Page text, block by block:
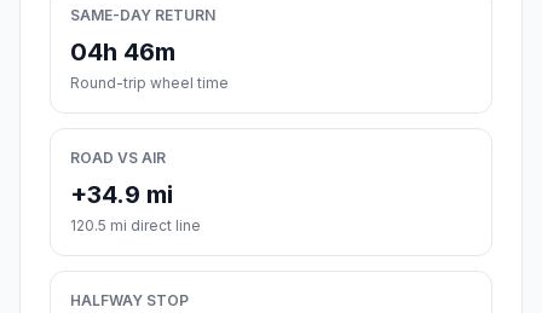
SAME-DAY RETURN
04h 46m
Round-trip wheel time
ROAD VS AIR
+34.9 mi
120.5 mi direct line
HALFWAY STOP